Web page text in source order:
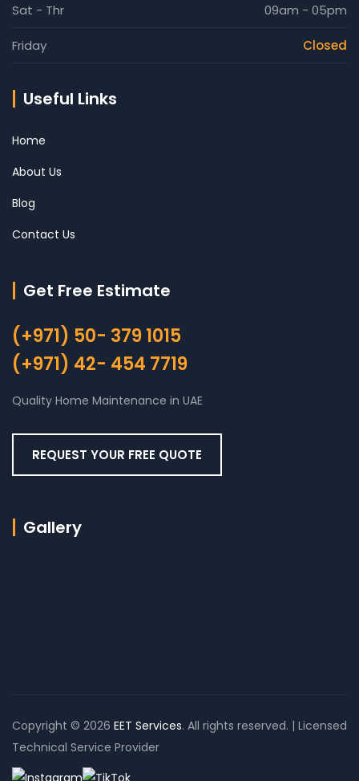
Sat - Thr 09am - 05pm
Friday Closed
Useful Links
Home
About Us
Blog
Contact Us
Get Free Estimate
(+971) 50- 379 1015
(+971) 42- 454 7719
Quality Home Maintenance in UAE
REQUEST YOUR FREE QUOTE
Gallery
Copyright © 2026 EET Services. All rights reserved. | Licensed
Technical Service Provider